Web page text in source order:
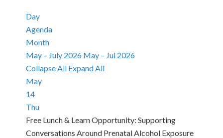
Day
Agenda
Month
May – July 2026 May – Jul 2026
Collapse All Expand All
May
14
Thu
Free Lunch & Learn Opportunity: Supporting
Conversations Around Prenatal Alcohol Exposure